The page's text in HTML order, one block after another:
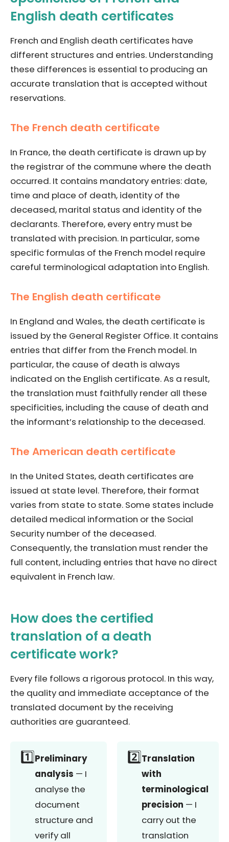
English death certificates
French and English death certificates have
different structures and entries. Understanding
these differences is essential to producing an
accurate translation that is accepted without
reservations.
The French death certificate
In France, the death certificate is drawn up by
the registrar of the commune where the death
occurred. It contains mandatory entries: date,
time and place of death, identity of the
deceased, marital status and identity of the
declarants. Therefore, every entry must be
translated with precision. In particular, some
specific formulas of the French model require
careful terminological adaptation into English.
The English death certificate
In England and Wales, the death certificate is
issued by the General Register Office. It contains
entries that differ from the French model. In
particular, the cause of death is always
indicated on the English certificate. As a result,
the translation must faithfully render all these
specificities, including the cause of death and
the informant’s relationship to the deceased.
The American death certificate
In the United States, death certificates are
issued at state level. Therefore, their format
varies from state to state. Some states include
detailed medical information or the Social
Security number of the deceased.
Consequently, the translation must render the
full content, including entries that have no direct
equivalent in French law.
How does the certified
translation of a death
certificate work?
Every file follows a rigorous protocol. In this way,
the quality and immediate acceptance of the
translated document by the receiving
authorities are guaranteed.
1️⃣Preliminary
analysis — I
analyse the
document
structure and
verify all
2️⃣Translation
with
terminological
precision — I
carry out the
translation